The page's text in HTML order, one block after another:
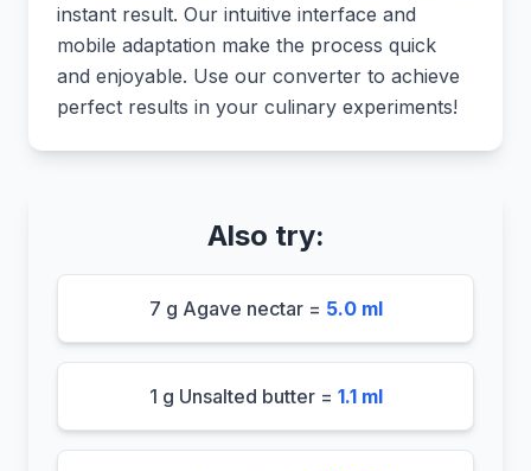
instant result. Our intuitive interface and
mobile adaptation make the process quick
and enjoyable. Use our converter to achieve
perfect results in your culinary experiments!
Also try:
7 g Agave nectar = 5.0 ml
1 g Unsalted butter = 1.1 ml